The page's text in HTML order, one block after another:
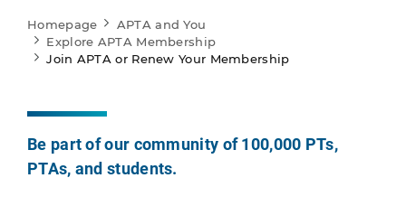
Homepage
APTA and You
Explore APTA Membership
Join APTA or Renew Your Membership
Be part of our community of 100,000 PTs,
PTAs, and students.